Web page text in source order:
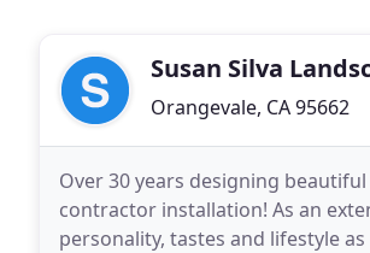
Susan Silva
Orangevale, CA 95662
Over 30 years designing
contractor installation! As an
personality, tastes and lifestyle